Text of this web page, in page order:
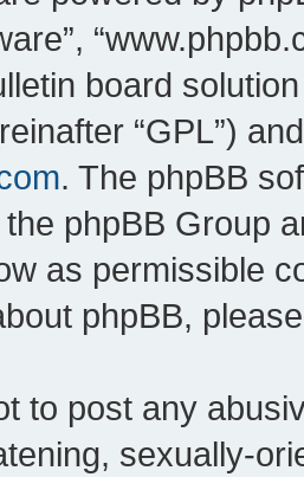
board
“GPL”)
. The phpBB
phpBB Group
as permissible
phpBB,
to post any
sexually-